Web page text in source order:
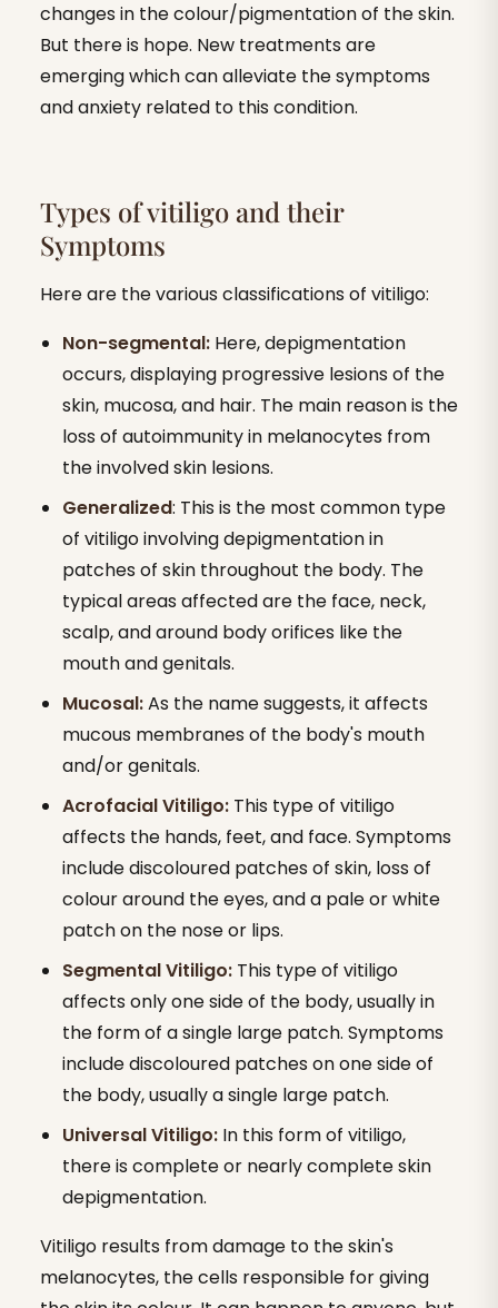
changes in the colour/pigmentation of the skin.
But there is hope. New treatments are
emerging which can alleviate the symptoms
and anxiety related to this condition.
Types of vitiligo and their
Symptoms
Here are the various classifications of vitiligo:
Non-segmental: Here, depigmentation
occurs, displaying progressive lesions of the
skin, mucosa, and hair. The main reason is the
loss of autoimmunity in melanocytes from
the involved skin lesions.
Generalized: This is the most common type
of vitiligo involving depigmentation in
patches of skin throughout the body. The
typical areas affected are the face, neck,
scalp, and around body orifices like the
mouth and genitals.
Mucosal:As the name suggests, it affects
mucous membranes of the body's mouth
and/or genitals.
Acrofacial Vitiligo: This type of vitiligo
affects the hands, feet, and face. Symptoms
include discoloured patches of skin, loss of
colour around the eyes, and a pale or white
patch on the nose or lips.
Segmental Vitiligo: This type of vitiligo
affects only one side of the body, usually in
the form of a single large patch. Symptoms
include discoloured patches on one side of
the body, usually a single large patch.
Universal Vitiligo: In this form of vitiligo,
there is complete or nearly complete skin
depigmentation.
Vitiligo results from damage to the skin's
melanocytes, the cells responsible for giving